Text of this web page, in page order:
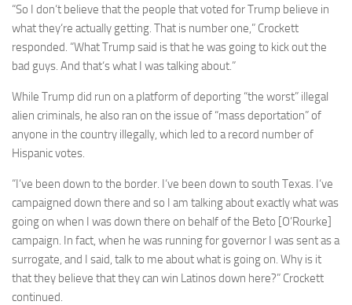
“So I don‘t believe that the people that voted for Trump believe in
what they‘re actually getting. That is number one,” Crockett
responded. “What Trump said is that he was going to kick out the
bad guys. And that‘s what I was talking about.”
While Trump did run on a platform of deporting “the worst” illegal
alien criminals, he also ran on the issue of “mass deportation” of
anyone in the country illegally, which led to a record number of
Hispanic votes.
“I‘ve been down to the border. I‘ve been down to south Texas. I‘ve
campaigned down there and so I am talking about exactly what was
going on when I was down there on behalf of the Beto [O’Rourke]
campaign. In fact, when he was running for governor I was sent as a
surrogate, and I said, talk to me about what is going on. Why is it
that they believe that they can win Latinos down here?” Crockett
continued.